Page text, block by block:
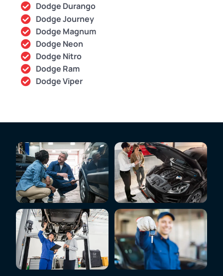
Dodge Durango
Dodge Journey
Dodge Magnum
Dodge Neon
Dodge Nitro
Dodge Ram
Dodge Viper